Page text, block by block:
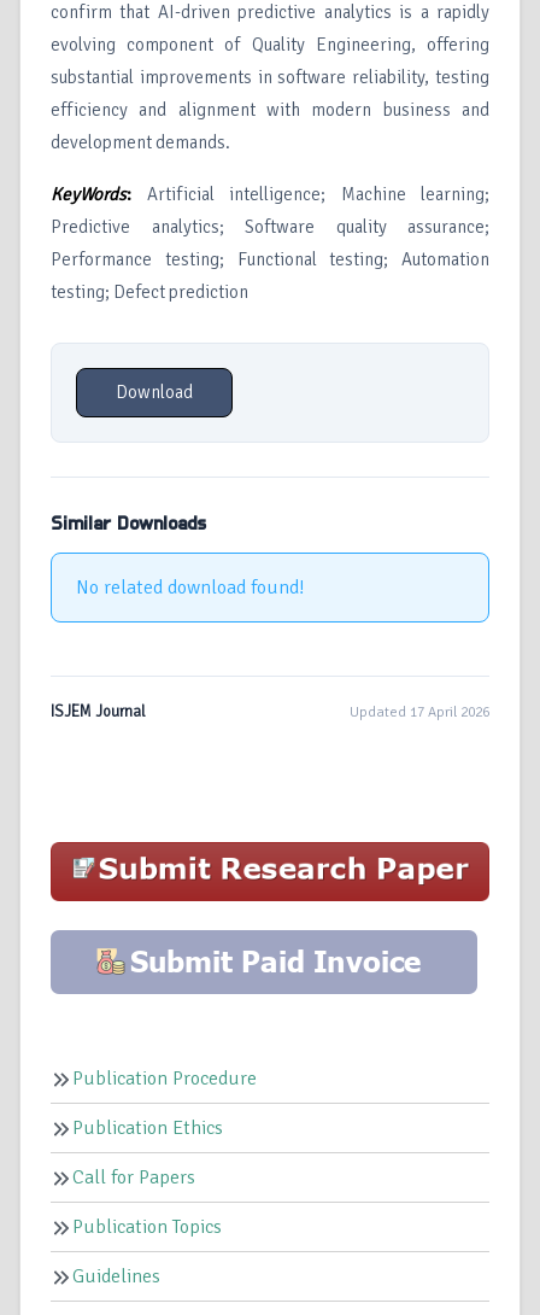
confirm that AI-driven predictive analytics is a rapidly
evolving component of Quality Engineering, offering
substantial improvements in software reliability, testing
efficiency and alignment with modern business and
development demands.
KeyWords: Artificial intelligence; Machine learning;
Predictive analytics; Software quality assurance;
Performance testing; Functional testing; Automation
testing; Defect prediction
Download
Similar Downloads
No related download found!
ISJEM Journal Updated 17 April 2026
Publication Procedure
Publication Ethics
Call for Papers
Publication Topics
Guidelines